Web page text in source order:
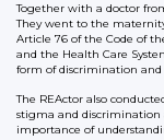
Together with a doctor
They went to the
Article 76 of the Code of
and the Health Care
form of discrimination and
The REActor also
stigma and
importance of